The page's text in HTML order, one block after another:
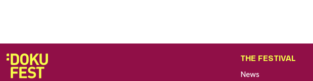
THE FESTIVAL
News